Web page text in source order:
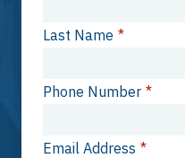
Last Name *
Phone Number *
Email Address *